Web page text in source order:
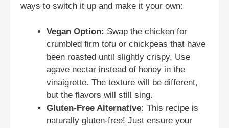
ways to switch it up and make it your own:
Vegan Option: Swap the chicken for
crumbled firm tofu or chickpeas that have
been roasted until slightly crispy. Use
agave nectar instead of honey in the
vinaigrette. The texture will be different,
but the flavors will still sing.
Gluten-Free Alternative: This recipe is
naturally gluten-free! Just ensure your